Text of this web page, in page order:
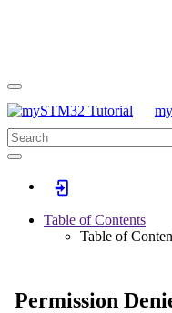
Table of Contents
Table of
Permission